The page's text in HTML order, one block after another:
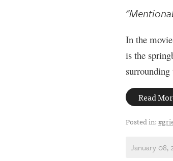
In the
is the
Read
Posted in:
January 08,